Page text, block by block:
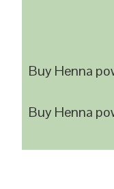
Buy Henna
Buy Henna